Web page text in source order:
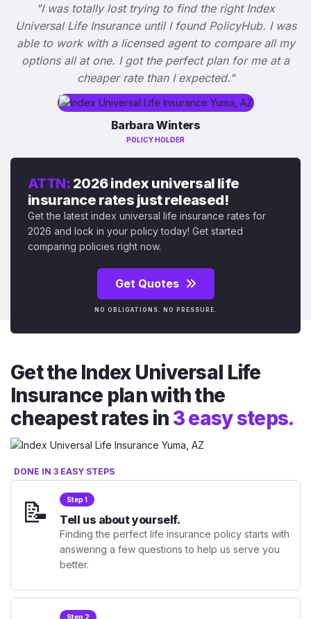
"I was totally lost trying to find the right Index
Universal Life Insurance until I found PolicyHub. I was
able to work with a licensed agent to compare all my
options all at one. I got the perfect plan for me at a
cheaper rate than I expected."
Barbara Winters
POLICY HOLDER
ATTN: 2026 index universal life
insurance rates just released!
Get the latest index universal life insurance rates for
2026 and lock in your policy today! Get started
comparing policies right now.
Get Quotes
NO OBLIGATIONS. NO PRESSURE.
Get the Index Universal Life
Insurance plan with the
cheapest rates in 3 easy steps.
DONE IN 3 EASY STEPS
📝 Step 1
Tell us about yourself.
Finding the perfect life insurance policy starts with
answering a few questions to help us serve you
better.
Step 2